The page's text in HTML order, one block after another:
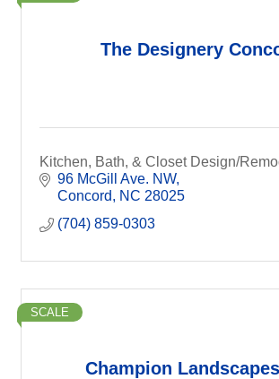
The Designery
Kitchen, Bath, & Closet Design/
96 McGill Ave. NW
Concord
NC 28025
(704) 859-0303
Champion
SCALE